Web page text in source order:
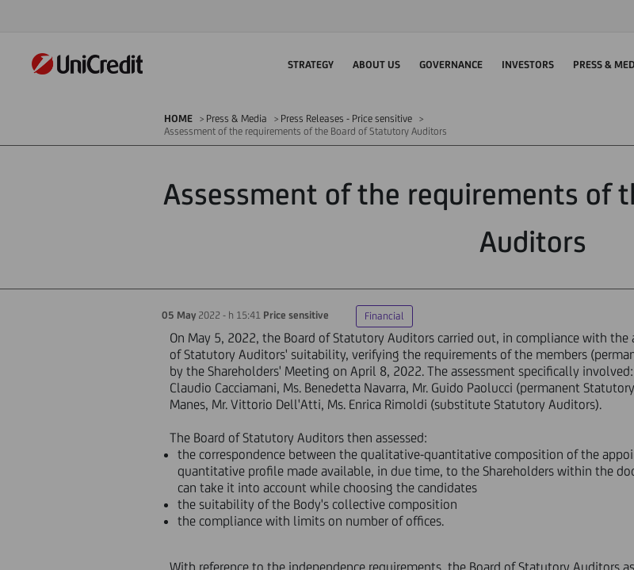
STRATEGY ABOUT US GOVERNANCE INVESTORS PRESS &
HOME Press & Media
Press Releases - Price sensitive
Assessment of the requirements of the Board of Statutory Auditors
Assessment of the requirements of
Auditors
05 May 2022 - h 15:41 Price sensitive Financial
On May 5, 2022, the Board of Statutory Auditors carried out, in compliance with the
of Statutory Auditors' suitability, verifying the requirements of the members
by the Shareholders' Meeting on April 8, 2022. The assessment specifically
Claudio Cacciamani, Ms. Benedetta Navarra, Mr. Guido Paolucci (permanent
Manes, Mr. Vittorio Dell'Atti, Ms. Enrica Rimoldi (substitute Statutory Auditors).
The Board of Statutory Auditors then assessed:
the correspondence between the qualitative-quantitative composition of the
quantitative profile made available, in due time, to the Shareholders within the
can take it into account while choosing the candidates
the suitability of the Body's collective composition
the compliance with limits on number of offices.
With reference to the independence requirements, the Board of Statutory Auditors